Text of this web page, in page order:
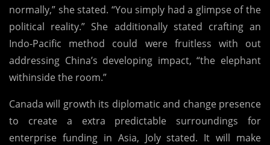
normally,” she stated. “You simply had a glimpse of the
political reality.” She additionally stated crafting an
Indo-Pacific method could were fruitless with out
addressing China’s developing impact, “the elephant
withinside the room.”
Canada will growth its diplomatic and change presence
to create a extra predictable surroundings for
enterprise funding in Asia, Joly stated. It will make